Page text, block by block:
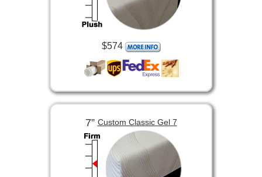
$574
7”Custom Classic Gel 7